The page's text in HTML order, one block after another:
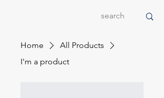
Home
All Products
I'm a product